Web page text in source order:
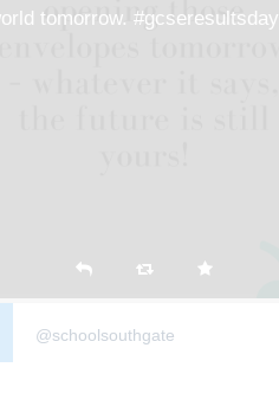
tomorrow. #gcseresultsday
@schoolsouthgate